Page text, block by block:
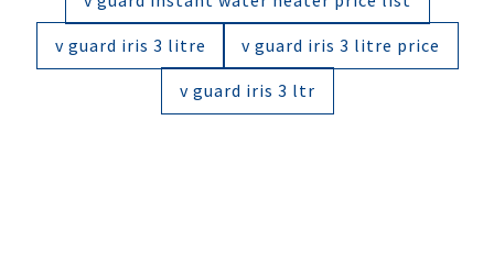
v guard iris 3 litre v guard iris 3 litre price
v guard iris 3 ltr